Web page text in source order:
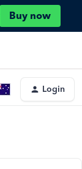
Buy now
Login